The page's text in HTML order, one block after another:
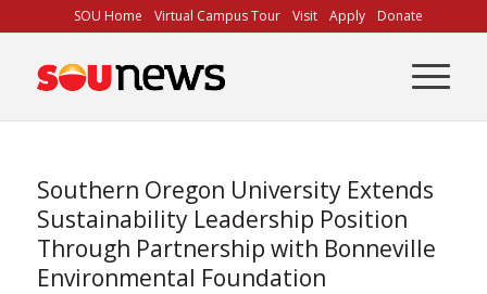
to
Content
SOU Home Virtual Campus Tour Visit Apply Donate
Southern Oregon University Extends
Sustainability Leadership Position
Through Partnership with Bonneville
Environmental Foundation